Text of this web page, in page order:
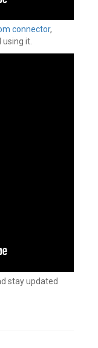
connector,
using it.
stay updated